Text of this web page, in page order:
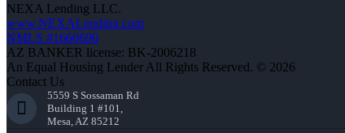
NEXA Lending LLC.
www.NEXALending.com
NMLS #1660690
AZ BANKER license: BK-2006218
An Equal Housing Lender All Rights Reserved. © 2026
Contact Us
5559 S Sossaman Rd
Building 1 #101,
Mesa, AZ 85212